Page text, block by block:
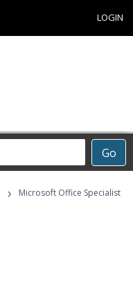
LOGIN
Go
›
Microsoft Office Specialist